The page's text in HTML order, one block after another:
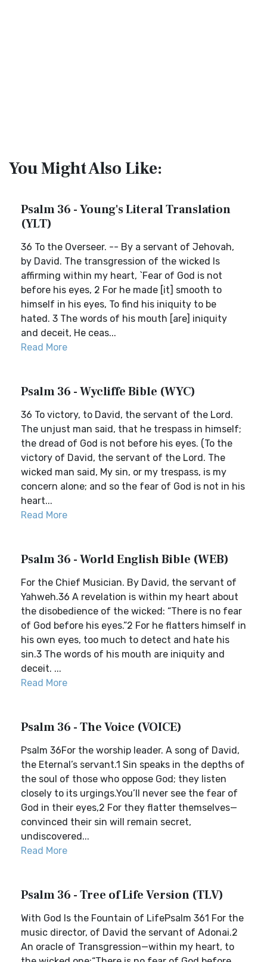
You Might Also Like:
Psalm 36 - Young's Literal Translation
(YLT)
36 To the Overseer. -- By a servant of Jehovah,
by David. The transgression of the wicked Is
affirming within my heart, `Fear of God is not
before his eyes, 2 For he made [it] smooth to
himself in his eyes, To find his iniquity to be
hated. 3 The words of his mouth [are] iniquity
and deceit, He ceas...
Read More
Psalm 36 - Wycliffe Bible (WYC)
36 To victory, to David, the servant of the Lord.
The unjust man said, that he trespass in himself;
the dread of God is not before his eyes. (To the
victory of David, the servant of the Lord. The
wicked man said, My sin, or my trespass, is my
concern alone; and so the fear of God is not in his
heart...
Read More
Psalm 36 - World English Bible (WEB)
For the Chief Musician. By David, the servant of
Yahweh.36 A revelation is within my heart about
the disobedience of the wicked: “There is no fear
of God before his eyes.”2 For he flatters himself in
his own eyes, too much to detect and hate his
sin.3 The words of his mouth are iniquity and
deceit. ...
Read More
Psalm 36 - The Voice (VOICE)
Psalm 36For the worship leader. A song of David,
the Eternal’s servant.1 Sin speaks in the depths of
the soul of those who oppose God; they listen
closely to its urgings.You’ll never see the fear of
God in their eyes,2 For they flatter themselves—
convinced their sin will remain secret,
undiscovered...
Read More
Psalm 36 - Tree of Life Version (TLV)
With God Is the Fountain of LifePsalm 361 For the
music director, of David the servant of Adonai.2
An oracle of Transgression—within my heart, to